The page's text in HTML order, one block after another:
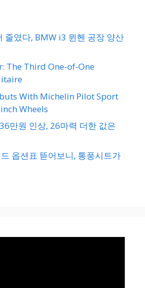
줄였다, BMW i3 뮌헨 공장 양산
The Third One-of-One
With Michelin Pilot Sport
Wheels
만원 인상, 26마력 더한 값은
옵션표 뜯어보니, 통풍시트가